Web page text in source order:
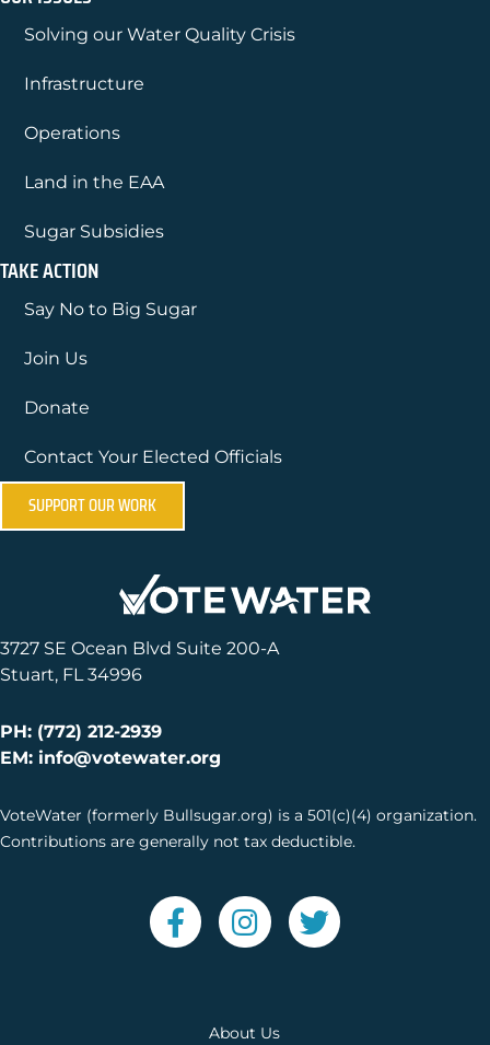
Solving our Water Quality Crisis
Infrastructure
Operations
Land in the EAA
Sugar Subsidies
TAKE ACTION
Say No to Big Sugar
Join Us
Donate
Contact Your Elected Officials
SUPPORT OUR WORK
3727 SE Ocean Blvd Suite 200-A
Stuart, FL 34996
PH: (772) 212-2939
EM: info@votewater.org
VoteWater (formerly Bullsugar.org) is a 501(c)(4) organization.
Contributions are generally not tax deductible.
About Us